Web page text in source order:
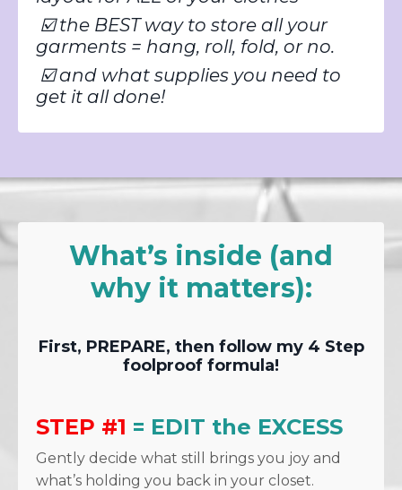
☑️the BEST way to store all your
garments = hang, roll, fold, or no.
☑️and what supplies you need to
get it all done!
What’s inside (and
why it matters):
First, PREPARE, then follow my 4 Step
foolproof formula!
STEP #1 = EDIT the EXCESS
Gently decide what still brings you joy and
what’s holding you back in your closet.